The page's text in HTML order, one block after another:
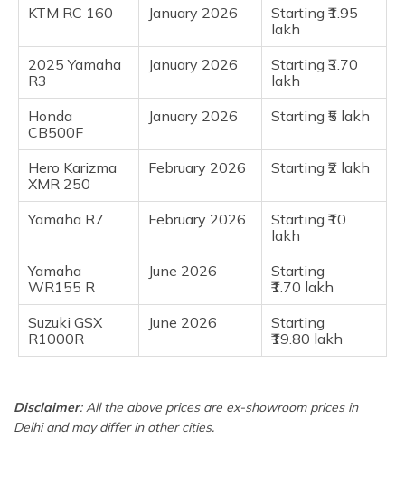
Suzuki GSX R1000R
Frequently Asked Questions
KTM RC 160
January 2026
Starting ₹1.95
lakh
2025 Yamaha
R3
January 2026
Starting ₹3.70
lakh
Honda
CB500F
January 2026 Starting ₹5 lakh
Hero Karizma
XMR 250
February 2026 Starting ₹2 lakh
Yamaha R7 February 2026
Starting ₹10
lakh
Yamaha
WR155 R
June 2026
Starting
₹1.70 lakh
Suzuki GSX
R1000R
June 2026
Starting
₹19.80 lakh
Disclaimer: All the above prices are ex-showroom prices in
Delhi and may differ in other cities.